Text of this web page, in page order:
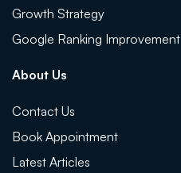
Growth Strategy
Google Ranking Improvement
About Us
Contact Us
Book Appointment
Latest Articles